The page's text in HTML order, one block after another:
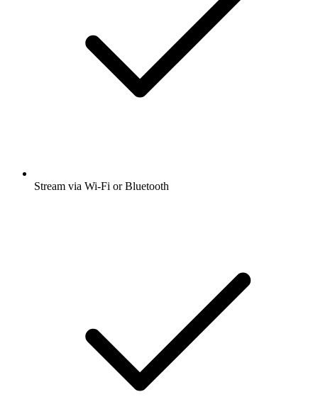
Stream via Wi-Fi or Bluetooth